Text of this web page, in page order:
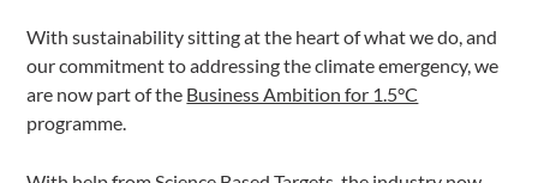
With sustainability sitting at the heart of what we do, and
our commitment to addressing the climate emergency, we
are now part of the Business Ambition for 1.5°C
programme.